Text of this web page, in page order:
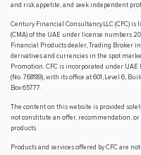
and risk appetite, and seek independent
Century Financial Consultancy LLC (CFC)
(CMA) of the UAE under license numbers
Financial Products dealer, Trading Broker
derivatives and currencies in the spot
Promotion. CFC is incorporated under
(No. 768189), with its office at 601, Level 6,
Box 65777.
The content on this website is provided
not constitute an offer, recommendation,
products.
Products and services offered by CFC are